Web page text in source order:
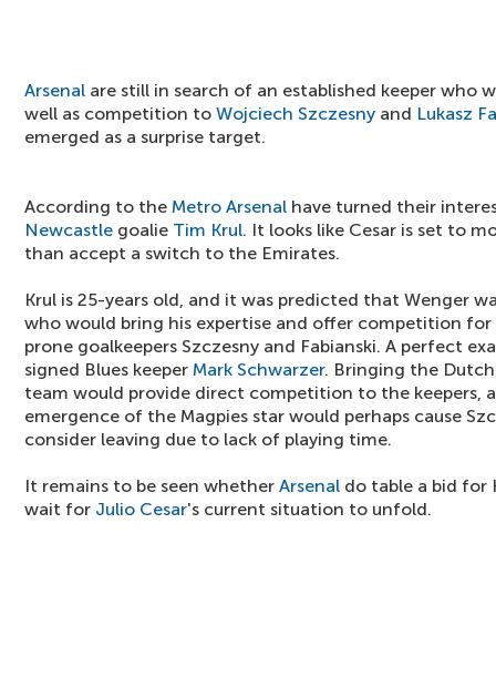
Arsenal are still in search of an established keeper who
well as competition to Wojciech Szczesny and Lukasz
emerged as a surprise target.
According to the Metro Arsenal have turned their
Newcastle goalie Tim Krul. It looks like Cesar is set to
than accept a switch to the Emirates.
Krul is 25-years old, and it was predicted that Wenger
who would bring his expertise and offer competition
prone goalkeepers Szczesny and Fabianski. A perfect
signed Blues keeper Mark Schwarzer. Bringing the
team would provide direct competition to the keepers,
emergence of the Magpies star would perhaps cause
consider leaving due to lack of playing time.
It remains to be seen whether Arsenal do table a bid for
wait for Julio Cesar's current situation to unfold.